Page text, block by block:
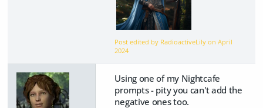
Post edited by RadioactiveLily onApril
2024
Using one of my Nightcafe
prompts - pity you can't add the
negative ones too.